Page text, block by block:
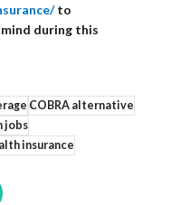
to
during this
COBRA alternative
jobs
insurance